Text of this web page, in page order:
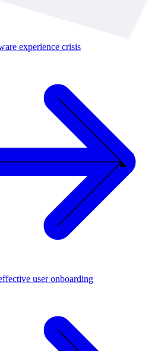
experience crisis
user onboarding